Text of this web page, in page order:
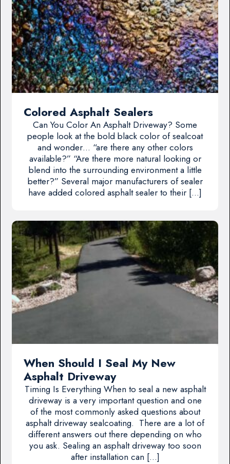
Colored Asphalt Sealers
Can You Color An Asphalt Driveway? Some
people look at the bold black color of sealcoat
and wonder… “are there any other colors
available?” “Are there more natural looking or
blend into the surrounding environment a little
better?” Several major manufacturers of sealer
have added colored asphalt sealer to their […]
When Should I Seal My New
Asphalt Driveway
Timing Is Everything When to seal a new asphalt
driveway is a very important question and one
of the most commonly asked questions about
asphalt driveway sealcoating. There are a lot of
different answers out there depending on who
you ask. Sealing an asphalt driveway too soon
after installation can […]